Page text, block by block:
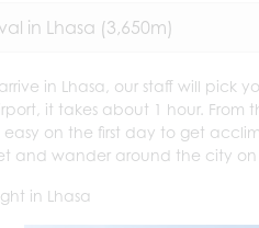
in Lhasa (3,650m)
in Lhasa, our staff will pick
it takes about 1 hour. From
on the first day to get
and wander around the city on
in Lhasa